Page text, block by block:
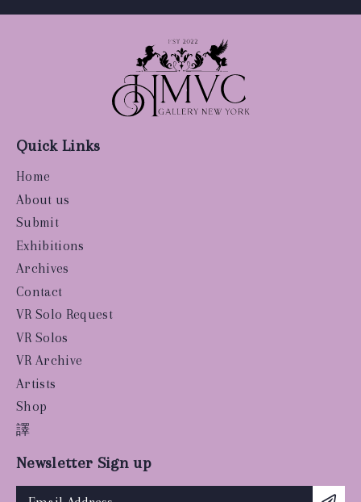
Quick Links
Home
About us
Submit
Exhibitions
Archives
Contact
VR Solo Request
VR Solos
VR Archive
Artists
Shop
譯
Newsletter Sign up